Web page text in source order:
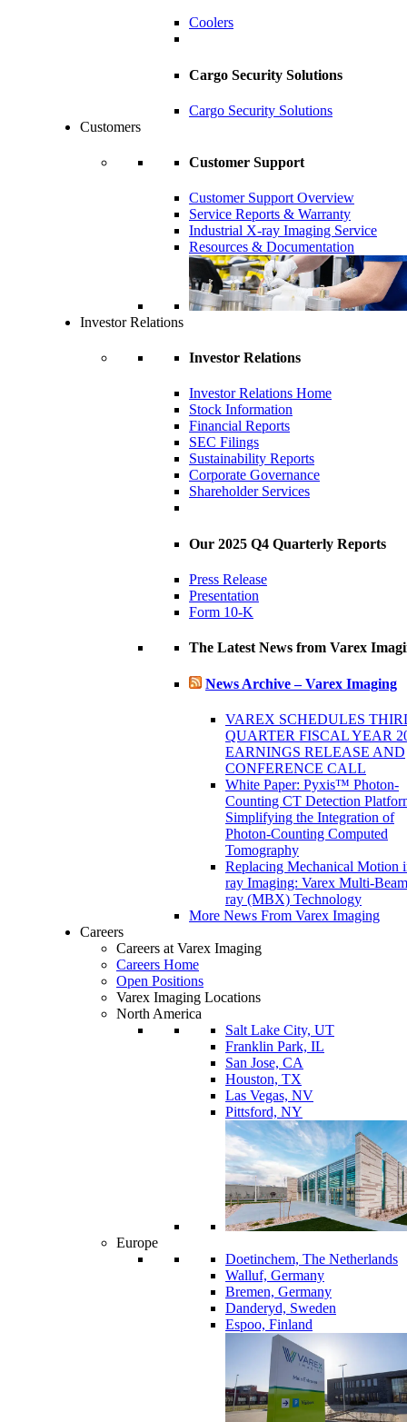
Coolers
Cargo Security Solutions
Cargo Security Solutions
Customers
Customer Support
Customer Support Overview
Service Reports & Warranty
Industrial X-ray Imaging Service
Resources & Documentation
Investor Relations
Investor Relations
Investor Relations Home
Stock Information
Financial Reports
SEC Filings
Sustainability Reports
Corporate Governance
Shareholder Services
Our 2025 Q4 Quarterly Reports
Press Release
Presentation
Form 10-K
The Latest News from Varex
News Archive – Varex Imaging
VAREX SCHEDULES
QUARTER FISCAL YEAR
EARNINGS RELEASE AND
CONFERENCE CALL
White Paper: Pyxis™ Photon-
Counting CT Detection
Simplifying the Integration of
Photon-Counting Computed
Tomography
Replacing Mechanical Motion
ray Imaging: Varex Multi-
ray (MBX) Technology
More News From Varex Imaging
Careers
Careers at Varex Imaging
Careers Home
Open Positions
Varex Imaging Locations
North America
Salt Lake City, UT
Franklin Park, IL
San Jose, CA
Houston, TX
Las Vegas, NV
Pittsford, NY
Europe
Doetinchem, The Netherlands
Walluf, Germany
Bremen, Germany
Danderyd, Sweden
Espoo, Finland